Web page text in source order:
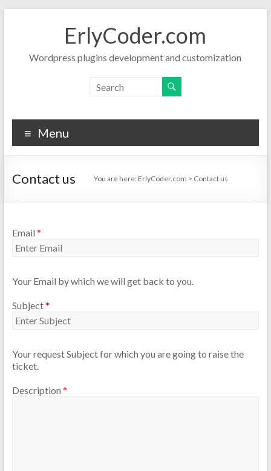
ErlyCoder.com
Wordpress plugins development and customization
Menu
Contact us You are here: ErlyCoder.com > Contact us
Email *
Your Email by which we will get back to you.
Subject*
Your request Subject for which you are going to raise the
ticket.
Description *